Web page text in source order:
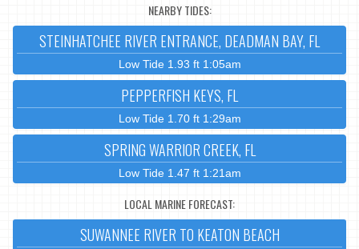
NEARBY TIDES:
STEINHATCHEE RIVER ENTRANCE, DEADMAN BAY, FL
Low Tide 1.93 ft 1:05am
PEPPERFISH KEYS, FL
Low Tide 1.70 ft 1:29am
SPRING WARRIOR CREEK, FL
Low Tide 1.47 ft 1:21am
LOCAL MARINE FORECAST:
SUWANNEE RIVER TO KEATON BEACH